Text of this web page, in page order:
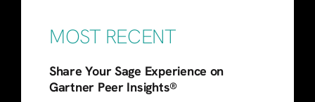
MOST RECENT
Share Your Sage Experience on
Gartner Peer Insights®